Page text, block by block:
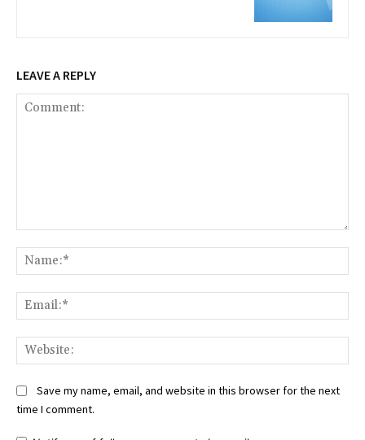
LEAVE A REPLY
Save my name, email, and website in this browser for the next
time I comment.